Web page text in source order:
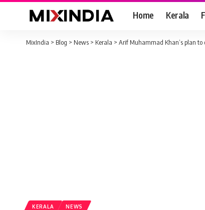
Home Kerala
MixIndia > Blog > News > Kerala > Arif Muhammad Khan’s plan
KERALA NEWS